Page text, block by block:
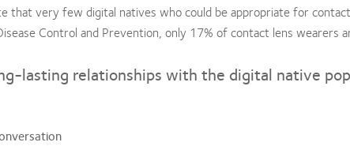
that very few digital natives who could be appropriate for
Control and Prevention, only 17% of contact lens wearers
lasting relationships with the digital native